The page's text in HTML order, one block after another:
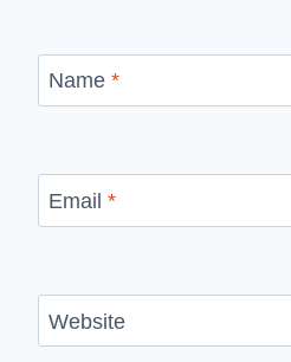
Name *
Email *
Website